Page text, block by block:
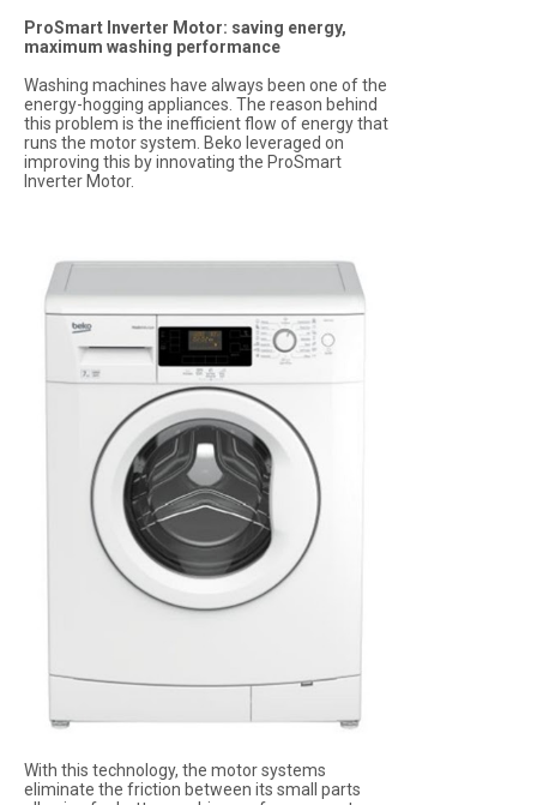
ProSmart Inverter Motor: saving energy,
maximum washing performance
Washing machines have always been one of the
energy-hogging appliances. The reason behind
this problem is the inefficient flow of energy that
runs the motor system. Beko leveraged on
improving this by innovating the ProSmart
Inverter Motor.
With this technology, the motor systems
eliminate the friction between its small parts